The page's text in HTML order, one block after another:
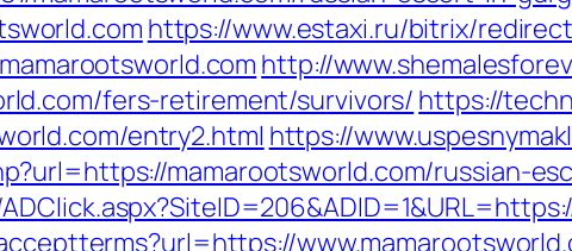
https://www.estaxi.ru/bitrix/
http://
fers-retirement/survivors/ https://
entry2.html https://
mamarootsworld.com/russian-